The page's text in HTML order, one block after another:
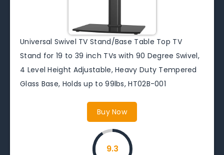
Universal Swivel TV Stand/Base Table Top TV
Stand for 19 to 39 inch TVs with 90 Degree Swivel,
4 Level Height Adjustable, Heavy Duty Tempered
Glass Base, Holds up to 99lbs, HT02B-001
Buy Now
9.3